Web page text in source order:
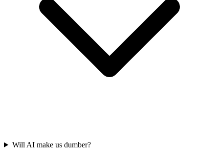
Will AI make us dumber?